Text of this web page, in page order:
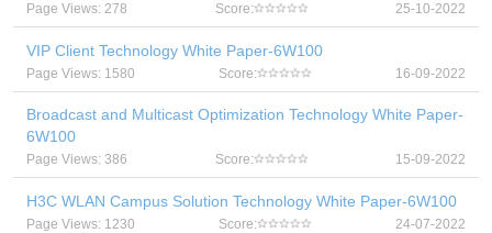
Page Views: 278 Score: 25-10-2022
VIP Client Technology White Paper-6W100
Page Views: 1580 Score: 16-09-2022
Broadcast and Multicast Optimization Technology White Paper-
6W100
Page Views: 386 Score: 15-09-2022
H3C WLAN Campus Solution Technology White Paper-6W100
Page Views: 1230 Score: 24-07-2022